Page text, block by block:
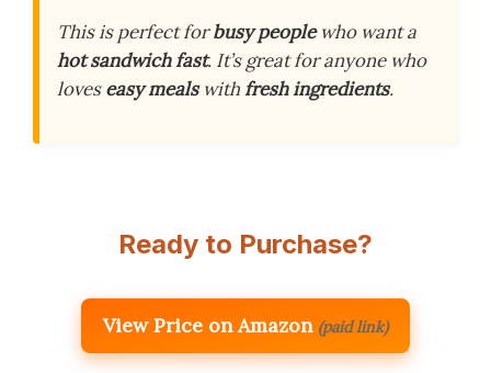
This is perfect forbusy peoplewho want a
hot sandwich fast. It’s great for anyone who
loveseasy mealswithfresh ingredients.
Ready to Purchase?
View Price on Amazon (paid link)